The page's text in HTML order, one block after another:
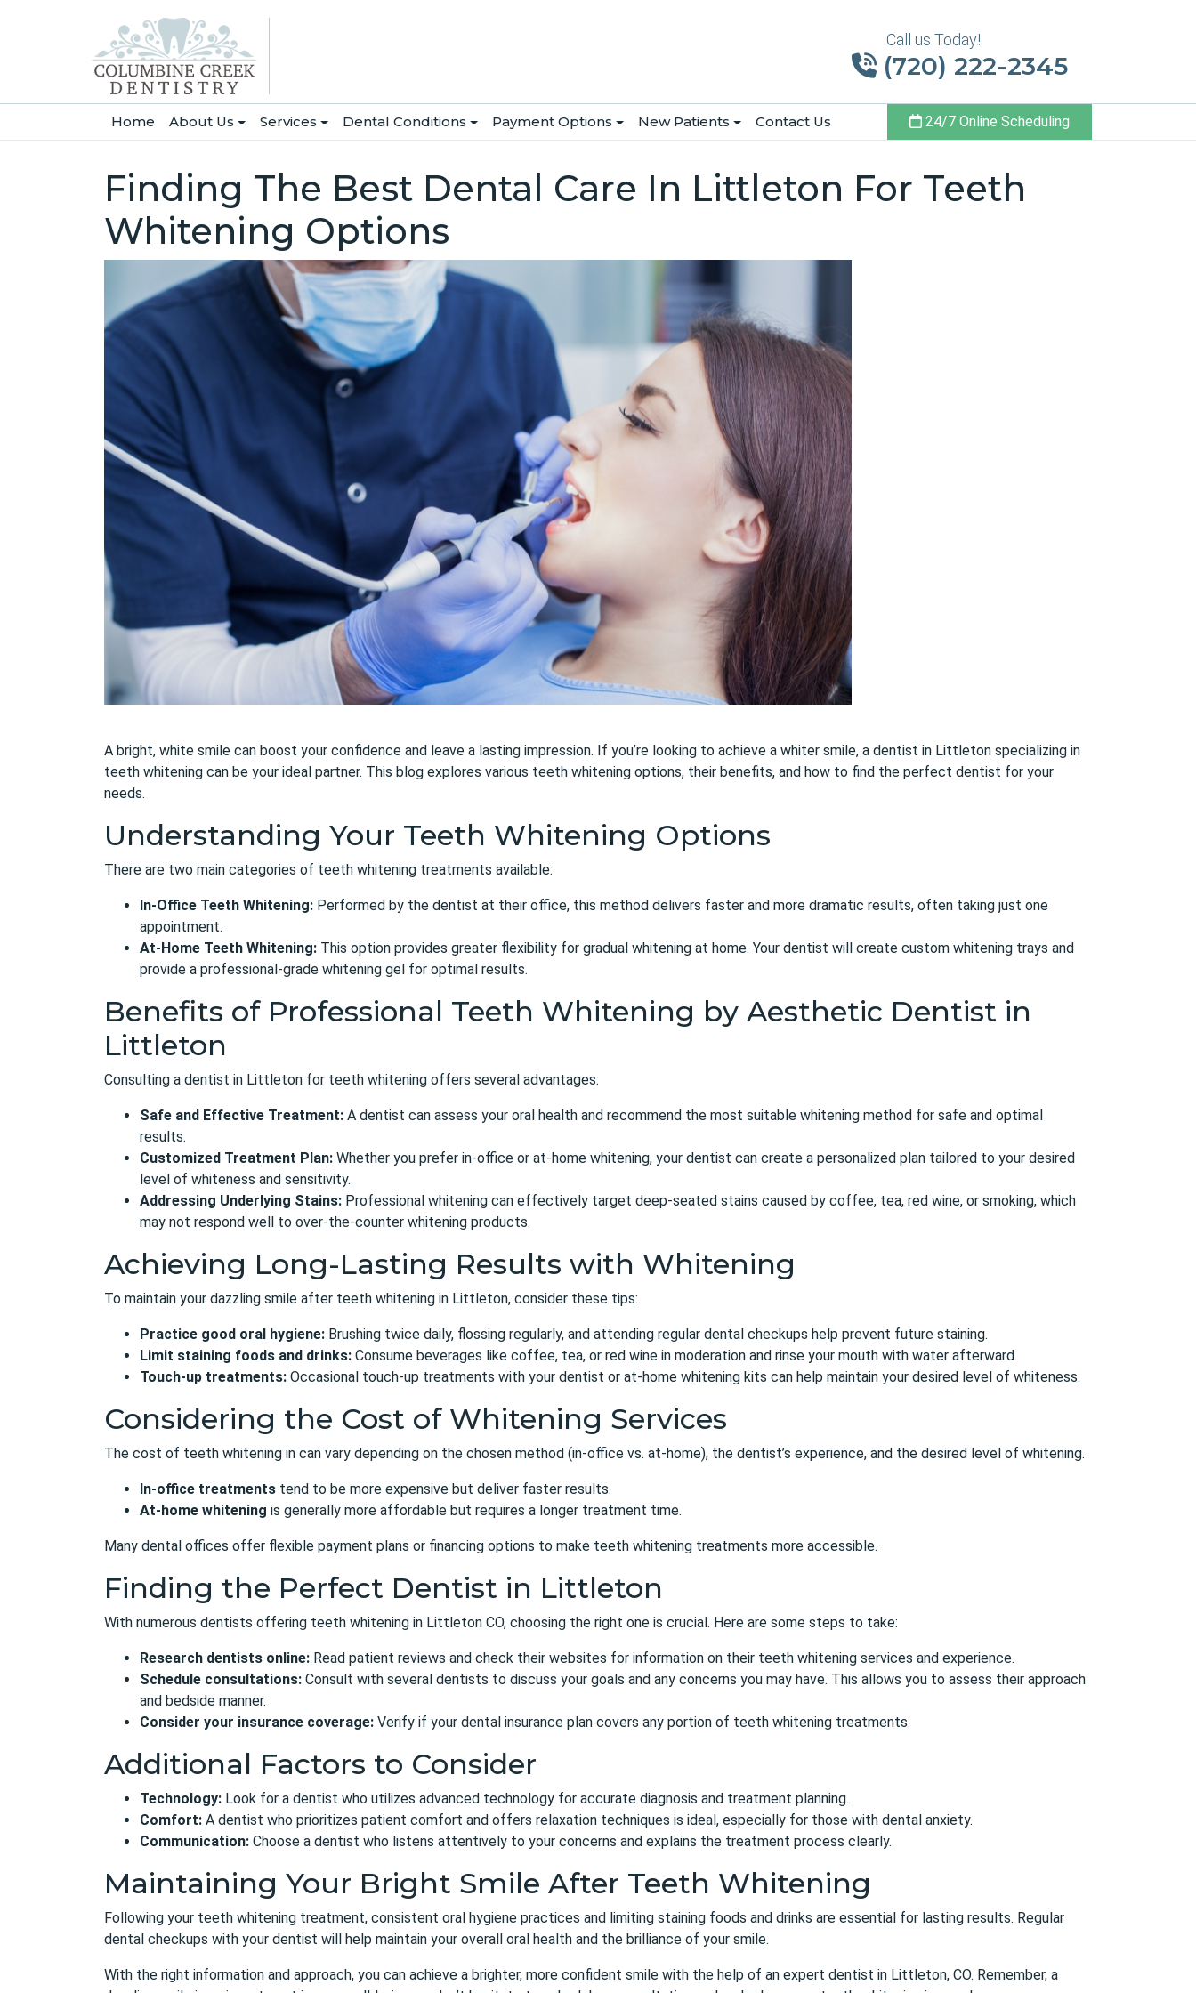
Call us Today!
(720) 222-2345
Home (current)
About Us Services Dental Conditions Payment Options New Patients Contact Us 24/7 Online Scheduling
Finding The Best Dental Care In Littleton For Teeth
Whitening Options
A bright, white smile can boost your confidence and leave a lasting impression. If you’re looking to achieve a whiter smile, a dentist in Littleton specializing in
teeth whitening can be your ideal partner. This blog explores various teeth whitening options, their benefits, and how to find the perfect dentist for your
needs.
Understanding Your Teeth Whitening Options
There are two main categories of teeth whitening treatments available:
In-Office Teeth Whitening: Performed by the dentist at their office, this method delivers faster and more dramatic results, often taking just one
appointment.
At-Home Teeth Whitening: This option provides greater flexibility for gradual whitening at home. Your dentist will create custom whitening trays and
provide a professional-grade whitening gel for optimal results.
Benefits of Professional Teeth Whitening by Aesthetic Dentist in
Littleton
Consulting a dentist in Littleton for teeth whitening offers several advantages:
Safe and Effective Treatment: A dentist can assess your oral health and recommend the most suitable whitening method for safe and optimal
results.
Customized Treatment Plan: Whether you prefer in-office or at-home whitening, your dentist can create a personalized plan tailored to your desired
level of whiteness and sensitivity.
Addressing Underlying Stains: Professional whitening can effectively target deep-seated stains caused by coffee, tea, red wine, or smoking, which
may not respond well to over-the-counter whitening products.
Achieving Long-Lasting Results with Whitening
To maintain your dazzling smile after teeth whitening in Littleton, consider these tips:
Practice good oral hygiene: Brushing twice daily, flossing regularly, and attending regular dental checkups help prevent future staining.
Limit staining foods and drinks: Consume beverages like coffee, tea, or red wine in moderation and rinse your mouth with water afterward.
Touch-up treatments: Occasional touch-up treatments with your dentist or at-home whitening kits can help maintain your desired level of whiteness.
Considering the Cost of Whitening Services
The cost of teeth whitening in can vary depending on the chosen method (in-office vs. at-home), the dentist’s experience, and the desired level of whitening.
In-office treatments tend to be more expensive but deliver faster results.
At-home whitening is generally more affordable but requires a longer treatment time.
Many dental offices offer flexible payment plans or financing options to make teeth whitening treatments more accessible.
Finding the Perfect Dentist in Littleton
With numerous dentists offering teeth whitening in Littleton CO, choosing the right one is crucial. Here are some steps to take:
Research dentists online: Read patient reviews and check their websites for information on their teeth whitening services and experience.
Schedule consultations: Consult with several dentists to discuss your goals and any concerns you may have. This allows you to assess their approach
and bedside manner.
Consider your insurance coverage: Verify if your dental insurance plan covers any portion of teeth whitening treatments.
Additional Factors to Consider
Technology: Look for a dentist who utilizes advanced technology for accurate diagnosis and treatment planning.
Comfort: A dentist who prioritizes patient comfort and offers relaxation techniques is ideal, especially for those with dental anxiety.
Communication: Choose a dentist who listens attentively to your concerns and explains the treatment process clearly.
Maintaining Your Bright Smile After Teeth Whitening
Following your teeth whitening treatment, consistent oral hygiene practices and limiting staining foods and drinks are essential for lasting results. Regular
dental checkups with your dentist will help maintain your overall oral health and the brilliance of your smile.
With the right information and approach, you can achieve a brighter, more confident smile with the help of an expert dentist in Littleton, CO. Remember, a